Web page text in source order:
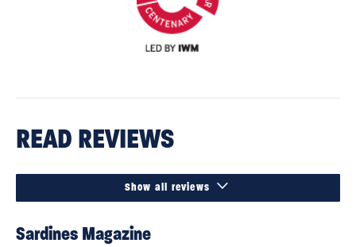
READ REVIEWS
Show all reviews 
Sardines Magazine